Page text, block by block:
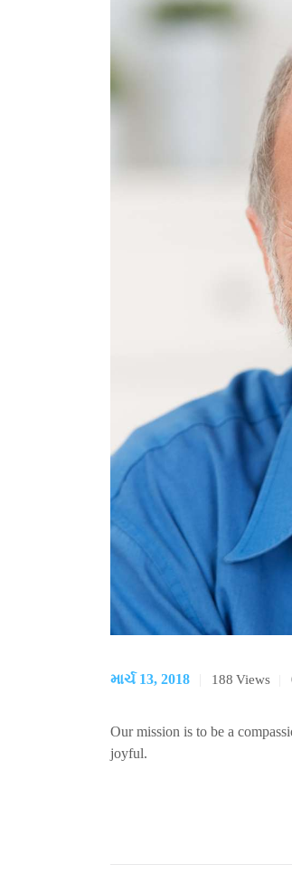
માર્ચ 13, 2018 188 Views
Our mission is to be a
joyful.